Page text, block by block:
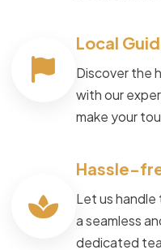
Local
Discover the
with our
make your
Hassle-
Let us handle
a seamless
dedicated